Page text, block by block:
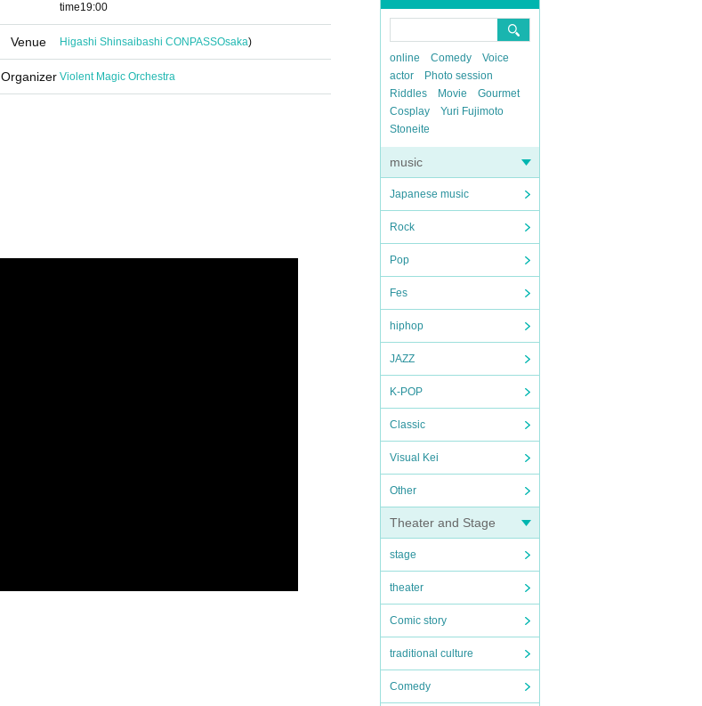
online Comedy
Voice
actor
Photo session
Riddles
Movie
Gourmet
Cosplay
Yuri Fujimoto
Stoneite
music
Japanese music
Rock
Pop
Fes
hiphop
JAZZ
K-POP
Classic
Visual Kei
Other
Theater and Stage
stage
theater
Comic story
traditional culture
Comedy
time19:00
Venue Higashi Shinsaibashi CONPASSOsaka)
Organizer Violent Magic Orchestra